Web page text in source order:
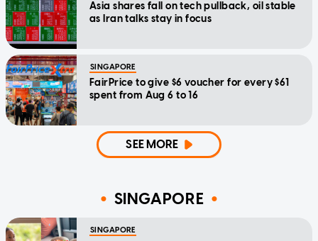
Asia shares fall on tech pullback, oil stable
as Iran talks stay in focus
SINGAPORE
FairPrice to give $6 voucher for every $61
spent from Aug 6 to 16
SEE MORE
SINGAPORE
SINGAPORE